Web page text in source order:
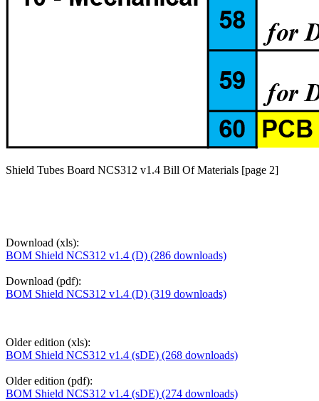
Shield Tubes Board NCS312 v1.4 Bill Of Materials [page 2]
Download (xls):
BOM Shield NCS312 v1.4 (D) (286 downloads)
Download (pdf):
BOM Shield NCS312 v1.4 (D) (319 downloads)
Older edition (xls):
BOM Shield NCS312 v1.4 (sDE) (268 downloads)
Older edition (pdf):
BOM Shield NCS312 v1.4 (sDE) (274 downloads)